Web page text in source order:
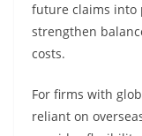
future claims into
strengthen
costs.
For firms with
reliant on